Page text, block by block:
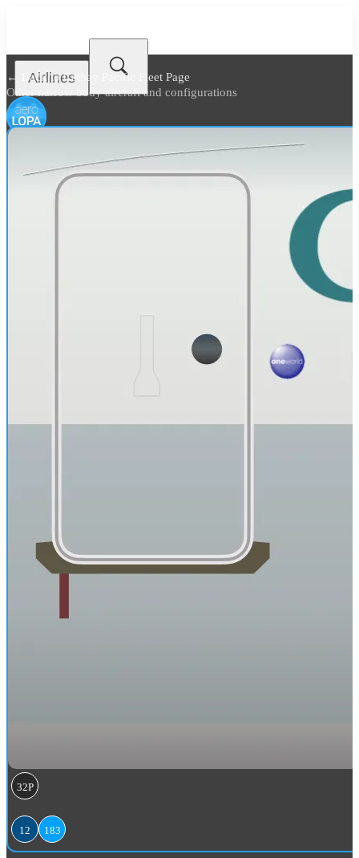
Airlines
← Back toCathay Pacific Fleet Page
Other narrow body aircraft and configurations
32P
12 183